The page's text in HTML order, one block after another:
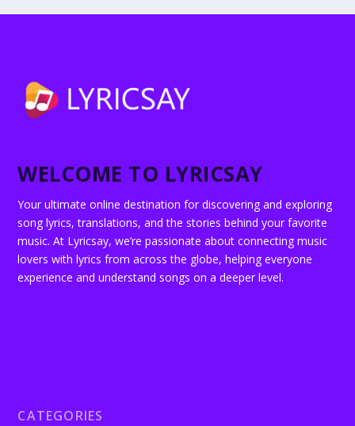
WELCOME TO LYRICSAY
Your ultimate online destination for discovering and exploring
song lyrics, translations, and the stories behind your favorite
music. At Lyricsay, we’re passionate about connecting music
lovers with lyrics from across the globe, helping everyone
experience and understand songs on a deeper level.
CATEGORIES